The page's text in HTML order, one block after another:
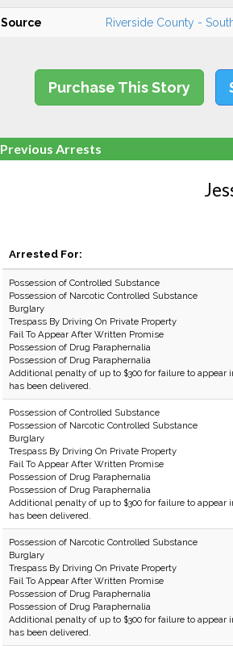
Source Riverside County -
Purchase This Story
Previous Arrests
Arrested For:
Possession of Controlled Substance
Possession of Narcotic Controlled Substance
Burglary
Trespass By Driving On Private Property
Fail To Appear After Written Promise
Possession of Drug Paraphernalia
Possession of Drug Paraphernalia
Additional penalty of up to $300 for failure to appear
has been delivered.
Possession of Controlled Substance
Possession of Narcotic Controlled Substance
Burglary
Trespass By Driving On Private Property
Fail To Appear After Written Promise
Possession of Drug Paraphernalia
Possession of Drug Paraphernalia
Additional penalty of up to $300 for failure to appear
has been delivered.
Possession of Narcotic Controlled Substance
Burglary
Trespass By Driving On Private Property
Fail To Appear After Written Promise
Possession of Drug Paraphernalia
Possession of Drug Paraphernalia
Additional penalty of up to $300 for failure to appear
has been delivered.